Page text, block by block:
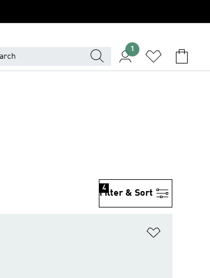
1
Filter & Sort
4